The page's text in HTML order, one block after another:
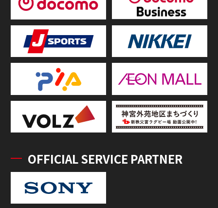
OFFICIAL SERVICE PARTNER